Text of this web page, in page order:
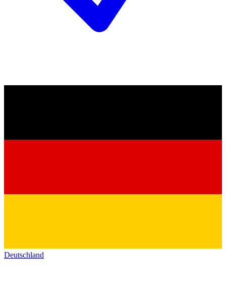
Deutschland